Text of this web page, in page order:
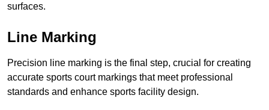
surfaces.
Line Marking
Precision line marking is the final step, crucial for creating
accurate sports court markings that meet professional
standards and enhance sports facility design.